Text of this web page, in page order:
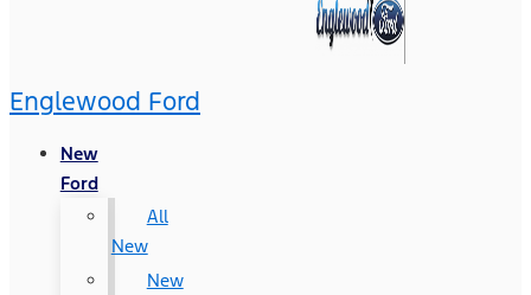
Englewood Ford
New
Ford
All
New
New